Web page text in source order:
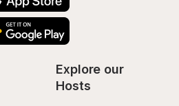
Explore our
Hosts